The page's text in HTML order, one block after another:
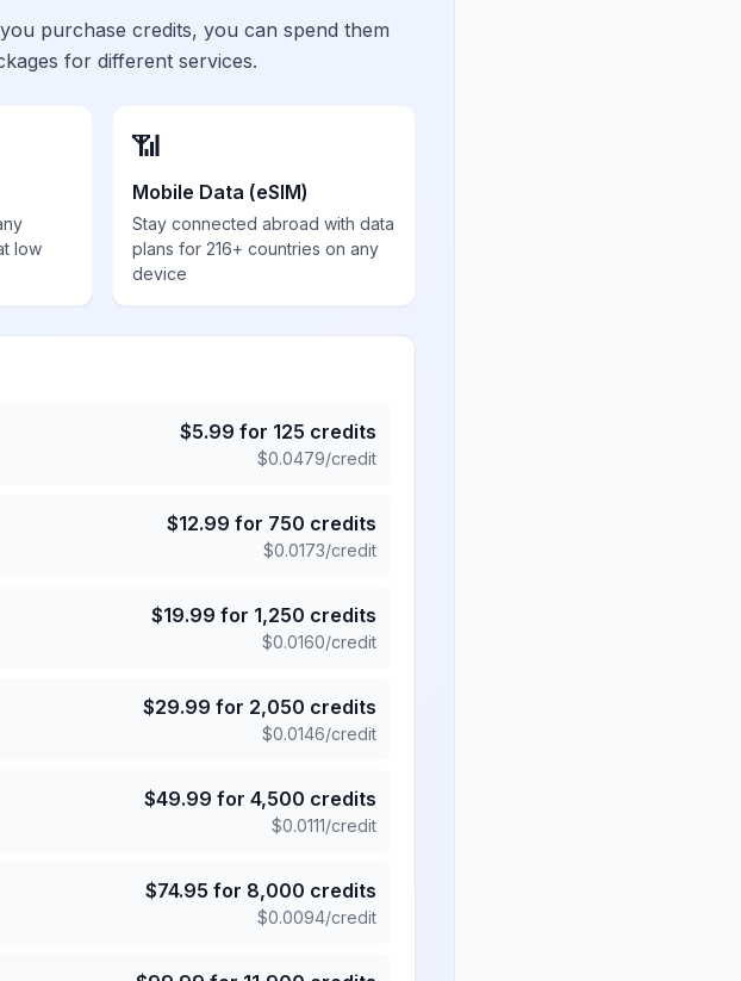
purchase credits, you can spend them
for different services.
low
📶
Mobile Data (eSIM)
Stay connected abroad with data
plans for 216+ countries on any
device
$5.99 for 125 credits
$0.0479/credit
$12.99 for 750 credits
$0.0173/credit
$19.99 for 1,250 credits
$0.0160/credit
$29.99 for 2,050 credits
$0.0146/credit
$49.99 for 4,500 credits
$0.0111/credit
$74.95 for 8,000 credits
$0.0094/credit